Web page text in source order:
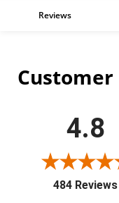
Reviews
Customer
4.8
484 Reviews